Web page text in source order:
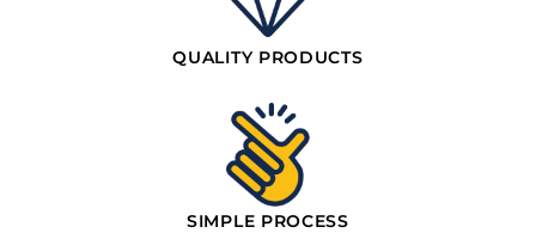
QUALITY PRODUCTS
SIMPLE PROCESS